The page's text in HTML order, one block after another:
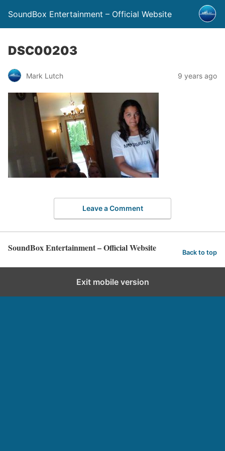
SoundBox Entertainment – Official Website
DSC00203
Mark Lutch 9 years ago
Leave a Comment
SoundBox Entertainment – Official Website Back to top
Exit mobile version